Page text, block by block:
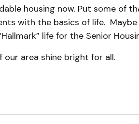
housing now. Put some of
with the basics of life. Maybe
life for the Senior
area shine bright for all.